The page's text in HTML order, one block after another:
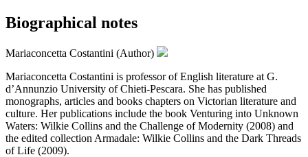
Biographical notes
Mariaconcetta Costantini (Author)
Mariaconcetta Costantini is professor of English literature at G.
d’Annunzio University of Chieti-Pescara. She has published
monographs, articles and books chapters on Victorian literature and
culture. Her publications include the book Venturing into Unknown
Waters: Wilkie Collins and the Challenge of Modernity (2008) and
the edited collection Armadale: Wilkie Collins and the Dark Threads
of Life (2009).